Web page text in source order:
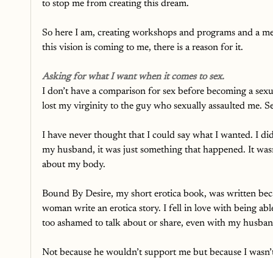
to stop me from creating this dream.
So here I am, creating workshops and programs and a
this vision is coming to me, there is a reason for it.
Asking for what I want when it comes to sex.
I don’t have a comparison for sex before becoming a
lost my virginity to the guy who sexually assaulted me.
I have never thought that I could say what I wanted. I
my husband, it was just something that happened. It
about my body.
Bound By Desire, my short erotica book, was written
woman write an erotica story. I fell in love with being
too ashamed to talk about or share, even with my
Not because he wouldn’t support me but because I